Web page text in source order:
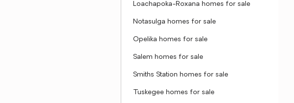
Loachapoka-Roxana homes for sale
Notasulga homes for sale
Opelika homes for sale
Salem homes for sale
Smiths Station homes for sale
Tuskegee homes for sale